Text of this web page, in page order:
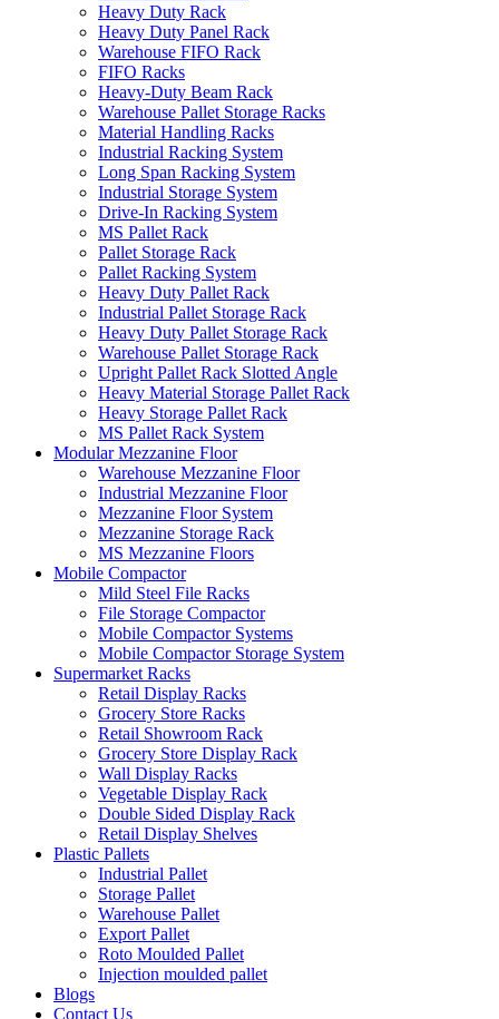
Heavy Duty Rack
Heavy Duty Panel Rack
Warehouse FIFO Rack
FIFO Racks
Heavy-Duty Beam Rack
Warehouse Pallet Storage Racks
Material Handling Racks
Industrial Racking System
Long Span Racking System
Industrial Storage System
Drive-In Racking System
MS Pallet Rack
Pallet Storage Rack
Pallet Racking System
Heavy Duty Pallet Rack
Industrial Pallet Storage Rack
Heavy Duty Pallet Storage Rack
Warehouse Pallet Storage Rack
Upright Pallet Rack Slotted Angle
Heavy Material Storage Pallet Rack
Heavy Storage Pallet Rack
MS Pallet Rack System
Modular Mezzanine Floor
Warehouse Mezzanine Floor
Industrial Mezzanine Floor
Mezzanine Floor System
Mezzanine Storage Rack
MS Mezzanine Floors
Mobile Compactor
Mild Steel File Racks
File Storage Compactor
Mobile Compactor Systems
Mobile Compactor Storage System
Supermarket Racks
Retail Display Racks
Grocery Store Racks
Retail Showroom Rack
Grocery Store Display Rack
Wall Display Racks
Vegetable Display Rack
Double Sided Display Rack
Retail Display Shelves
Plastic Pallets
Industrial Pallet
Storage Pallet
Warehouse Pallet
Export Pallet
Roto Moulded Pallet
Injection moulded pallet
Blogs
Contact Us